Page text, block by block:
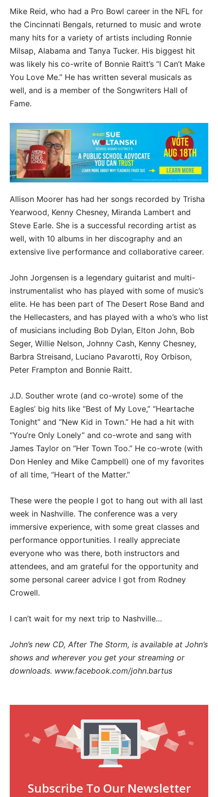
Mike Reid, who had a Pro Bowl career in the NFL for
the Cincinnati Bengals, returned to music and wrote
many hits for a variety of artists including Ronnie
Milsap, Alabama and Tanya Tucker. His biggest hit
was likely his co-write of Bonnie Raitt’s “I Can’t Make
You Love Me.” He has written several musicals as
well, and is a member of the Songwriters Hall of
Fame.
Allison Moorer has had her songs recorded by Trisha
Yearwood, Kenny Chesney, Miranda Lambert and
Steve Earle. She is a successful recording artist as
well, with 10 albums in her discography and an
extensive live performance and collaborative career.
John Jorgensen is a legendary guitarist and multi-
instrumentalist who has played with some of music’s
elite. He has been part of The Desert Rose Band and
the Hellecasters, and has played with a who’s who list
of musicians including Bob Dylan, Elton John, Bob
Seger, Willie Nelson, Johnny Cash, Kenny Chesney,
Barbra Streisand, Luciano Pavarotti, Roy Orbison,
Peter Frampton and Bonnie Raitt.
J.D. Souther wrote (and co-wrote) some of the
Eagles’ big hits like “Best of My Love,” “Heartache
Tonight” and “New Kid in Town.” He had a hit with
“You’re Only Lonely” and co-wrote and sang with
James Taylor on “Her Town Too.” He co-wrote (with
Don Henley and Mike Campbell) one of my favorites
of all time, “Heart of the Matter.”
These were the people I got to hang out with all last
week in Nashville. The conference was a very
immersive experience, with some great classes and
performance opportunities. I really appreciate
everyone who was there, both instructors and
attendees, and am grateful for the opportunity and
some personal career advice I got from Rodney
Crowell.
I can’t wait for my next trip to Nashville…
John’s new CD, After The Storm, is available at John’s
shows and wherever you get your streaming or
downloads. www.facebook.com/john.bartus
Subscribe To Our Newsletter